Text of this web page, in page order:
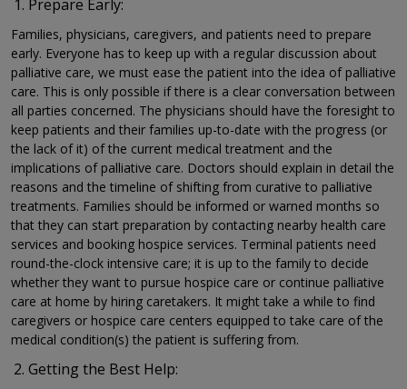
Prepare Early:
Families, physicians, caregivers, and patients need to prepare
early. Everyone has to keep up with a regular discussion about
palliative care, we must ease the patient into the idea of palliative
care. This is only possible if there is a clear conversation between
all parties concerned. The physicians should have the foresight to
keep patients and their families up-to-date with the progress (or
the lack of it) of the current medical treatment and the
implications of palliative care. Doctors should explain in detail the
reasons and the timeline of shifting from curative to palliative
treatments. Families should be informed or warned months so
that they can start preparation by contacting nearby health care
services and booking hospice services. Terminal patients need
round-the-clock intensive care; it is up to the family to decide
whether they want to pursue hospice care or continue palliative
care at home by hiring caretakers. It might take a while to find
caregivers or hospice care centers equipped to take care of the
medical condition(s) the patient is suffering from.
Getting the Best Help: